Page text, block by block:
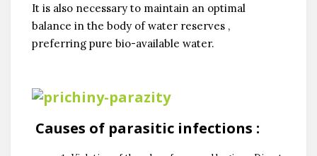
It is also necessary to maintain an optimal
balance in the body of water reserves ,
preferring pure bio-available water.
Causes of parasitic infections :